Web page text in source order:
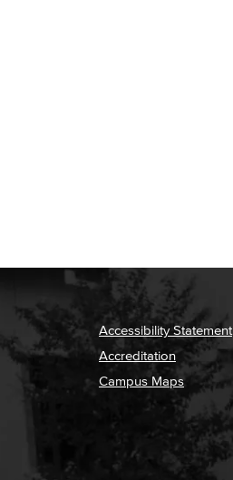
Accessibility Statement
Accreditation
Campus Maps